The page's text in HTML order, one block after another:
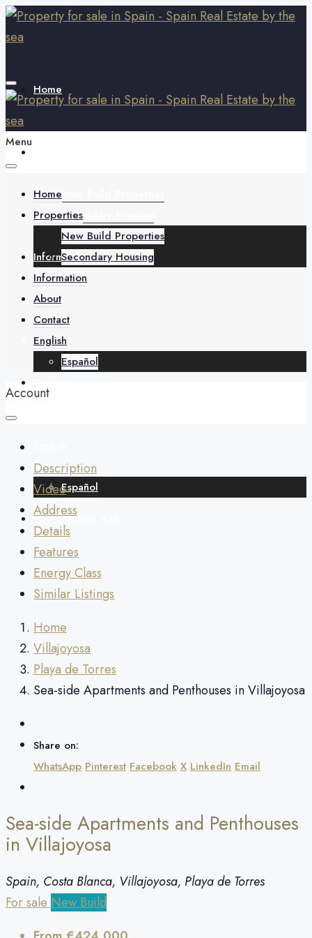
Home
Secondary Housing
Information
About
Español
+34 688 268 436
Menu
Home
Properties
New Build Properties
Secondary Housing
Information
About
Contact
English
Español
Account
Description
Video
Address
Details
Features
Energy Class
Similar Listings
Home
Villajoyosa
Playa de Torres
Sea-side Apartments and Penthouses in Villajoyosa
Share on:
WhatsApp Pinterest Facebook X LinkedIn Email
Sea-side Apartments and Penthouses
in Villajoyosa
Spain, Costa Blanca, Villajoyosa, Playa de Torres
For sale New Build